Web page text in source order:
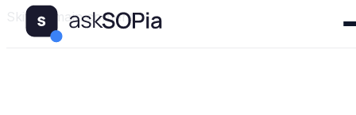
Skip to main content